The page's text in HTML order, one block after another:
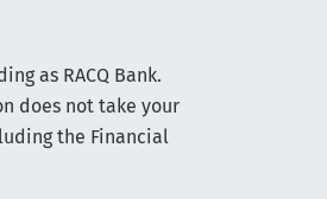
as RACQ Bank.
does not take your
the Financial